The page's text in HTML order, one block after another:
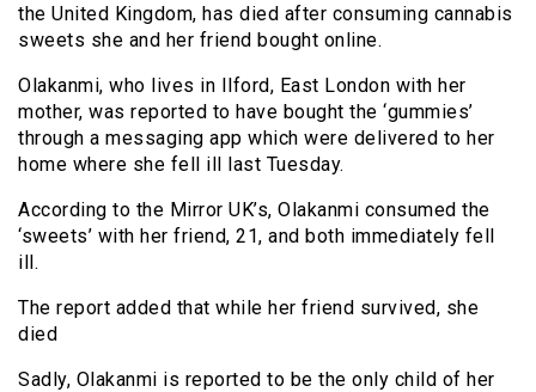
the United Kingdom, has died after consuming cannabis
sweets she and her friend bought online.
Olakanmi, who lives in Ilford, East London with her
mother, was reported to have bought the ‘gummies’
through a messaging app which were delivered to her
home where she fell ill last Tuesday.
According to the Mirror UK’s, Olakanmi consumed the
‘sweets’ with her friend, 21, and both immediately fell
ill.
The report added that while her friend survived, she
died
Sadly, Olakanmi is reported to be the only child of her